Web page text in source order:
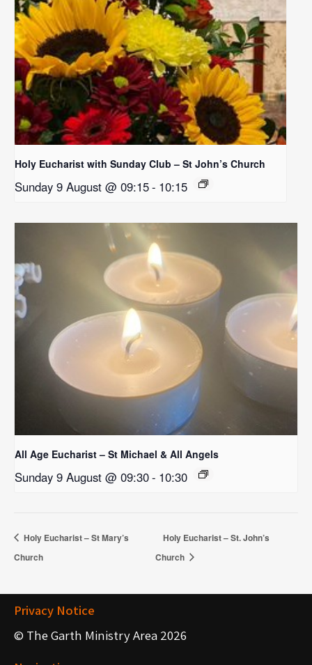
Holy Eucharist with Sunday Club – St John’s Church
Sunday 9 August @ 09:15- 10:15
All Age Eucharist – St Michael & All Angels
Sunday 9 August @ 09:30- 10:30
Holy Eucharist – St Mary’s
Church
Holy Eucharist – St. John’s
Church
Privacy Notice
© The Garth Ministry Area 2026